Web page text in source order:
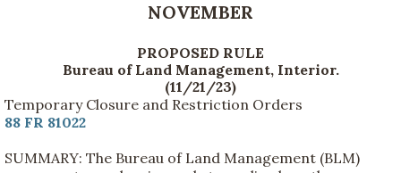
NOVEMBER
PROPOSED RULE
Bureau of Land Management, Interior.
(11/21/23)
Temporary Closure and Restriction Orders
88 FR 81022
SUMMARY: The Bureau of Land Management (BLM)